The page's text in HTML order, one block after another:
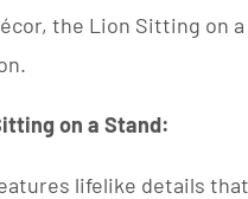
the Lion Sitting on
on a Stand:
lifelike details